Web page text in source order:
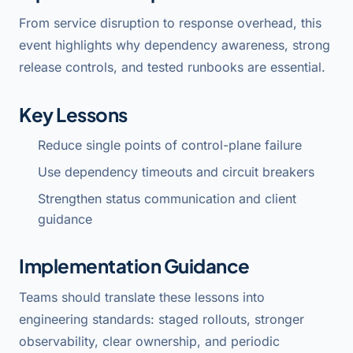
From service disruption to response overhead, this
event highlights why dependency awareness, strong
release controls, and tested runbooks are essential.
Key Lessons
Reduce single points of control-plane failure
Use dependency timeouts and circuit breakers
Strengthen status communication and client
guidance
Implementation Guidance
Teams should translate these lessons into
engineering standards: staged rollouts, stronger
observability, clear ownership, and periodic